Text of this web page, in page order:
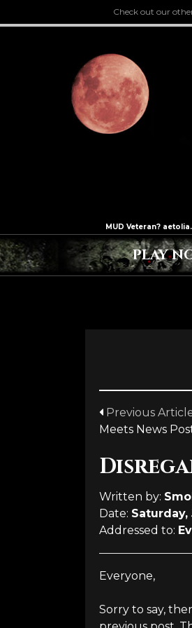
Check out our
PLAY
Previous
Meets News
Written by:
Date:
Addressed to:
Everyone,
Sorry to say,